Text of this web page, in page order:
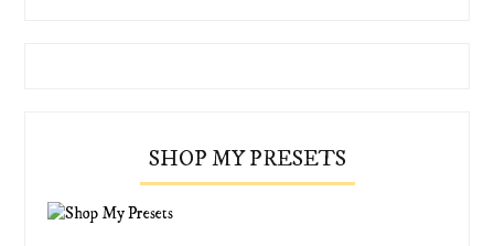
SHOP MY PRESETS